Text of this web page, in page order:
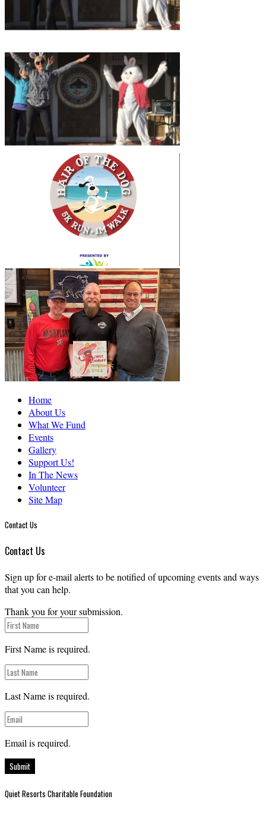
Home
About Us
What We Fund
Events
Gallery
Support Us!
In The News
Volunteer
Site Map
Contact Us
Contact Us
Sign up for e-mail alerts to be notified of upcoming events and ways
that you can help.
Thank you for your submission.
First Name is required.
Last Name is required.
Email is required.
Submit
Quiet Resorts Charitable Foundation